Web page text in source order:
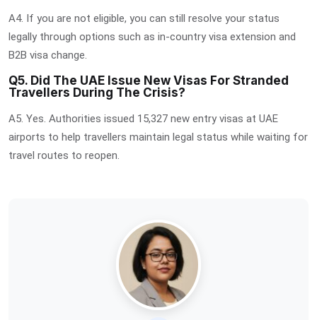
A4. If you are not eligible, you can still resolve your status
legally through options such as in-country visa extension and
B2B visa change.
Q5. Did The UAE Issue New Visas For Stranded
Travellers During The Crisis?
A5. Yes. Authorities issued 15,327 new entry visas at UAE
airports to help travellers maintain legal status while waiting for
travel routes to reopen.